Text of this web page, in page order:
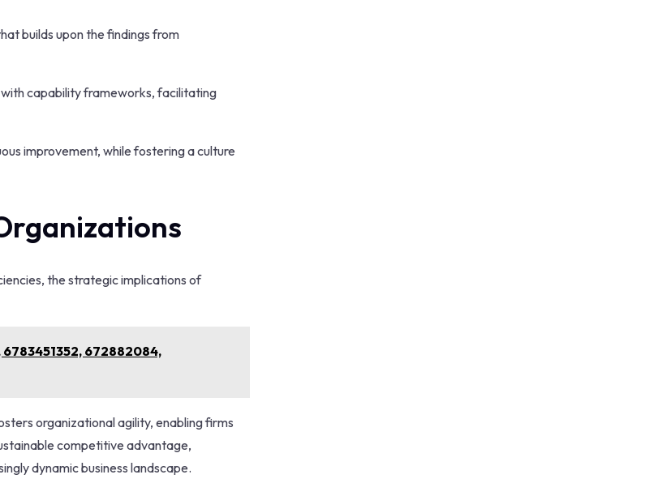
builds upon the findings from
capability frameworks, facilitating
improvement, while fostering a culture
the strategic implications of
672882084,
organizational agility, enabling firms
competitive advantage,
dynamic business landscape.